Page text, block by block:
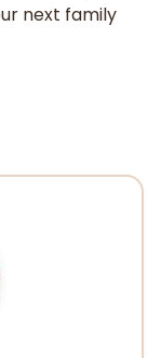
next family